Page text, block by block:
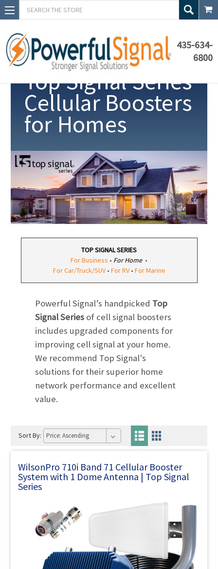
Search
435-634-
6800
Top Signal Series
Cellular Boosters
for Homes
TOP SIGNAL SERIES
For Business • For Home •
For Car/Truck/SUV• For RV• For Marine
Powerful Signal’s handpicked Top
Signal Series of cell signal boosters
includes upgraded components for
improving cell signal at your home.
We recommend Top Signal's
solutions for their superior home
network performance and excellent
value.
Sort By:
WilsonPro 710i Band 71 Cellular Booster
System with 1 Dome Antenna | Top Signal
Series